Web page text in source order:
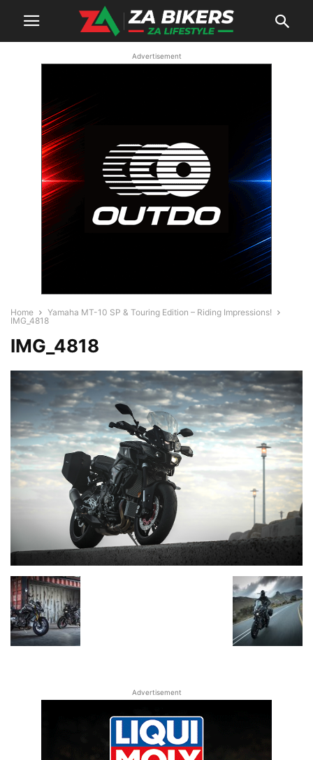
Advertisement
Home
Yamaha MT-10 SP & Touring Edition – Riding Impressions!
IMG_4818
IMG_4818
Advertisement